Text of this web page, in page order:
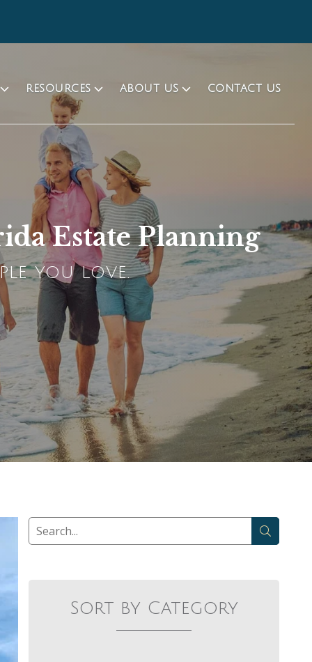
RESOURCES ABOUT US CONTACT US
Estate Planning
YOU LOVE.
Sort by Category